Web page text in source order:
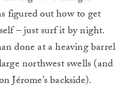
figured out how to get
– just surf it by night.
done at a heaving barrel
northwest swells (and
Jérome’s backside).